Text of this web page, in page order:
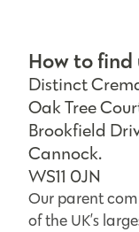
How to find
Distinct
Oak Tree
Brookfield
Cannock.
WS11 0JN
Our parent
of the UK’s